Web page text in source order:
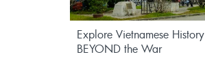
Explore Vietnamese History
BEYOND the War